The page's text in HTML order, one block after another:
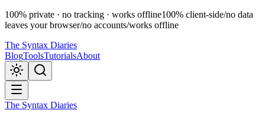
100% private · no tracking · works offline100% client-side/no data
leaves your browser/no accounts/works offline
The Syntax Diaries
BlogToolsTutorialsAbout
The Syntax Diaries